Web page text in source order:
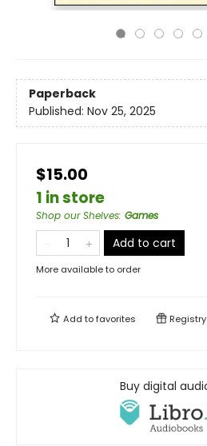
Paperback
Published: Nov 25, 2025
$15.00
1 in store
Shop our Shelves: Games
Add to cart
More available to order
Add tofavorites Registry
Buy digital